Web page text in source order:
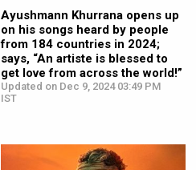
Ayushmann Khurrana opens up
on his songs heard by people
from 184 countries in 2024;
says, “An artiste is blessed to
get love from across the world!”
Updated on Dec 9, 2024 03:49 PM
IST